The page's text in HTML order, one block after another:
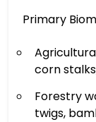
Primary
corn
Forestry
twigs,